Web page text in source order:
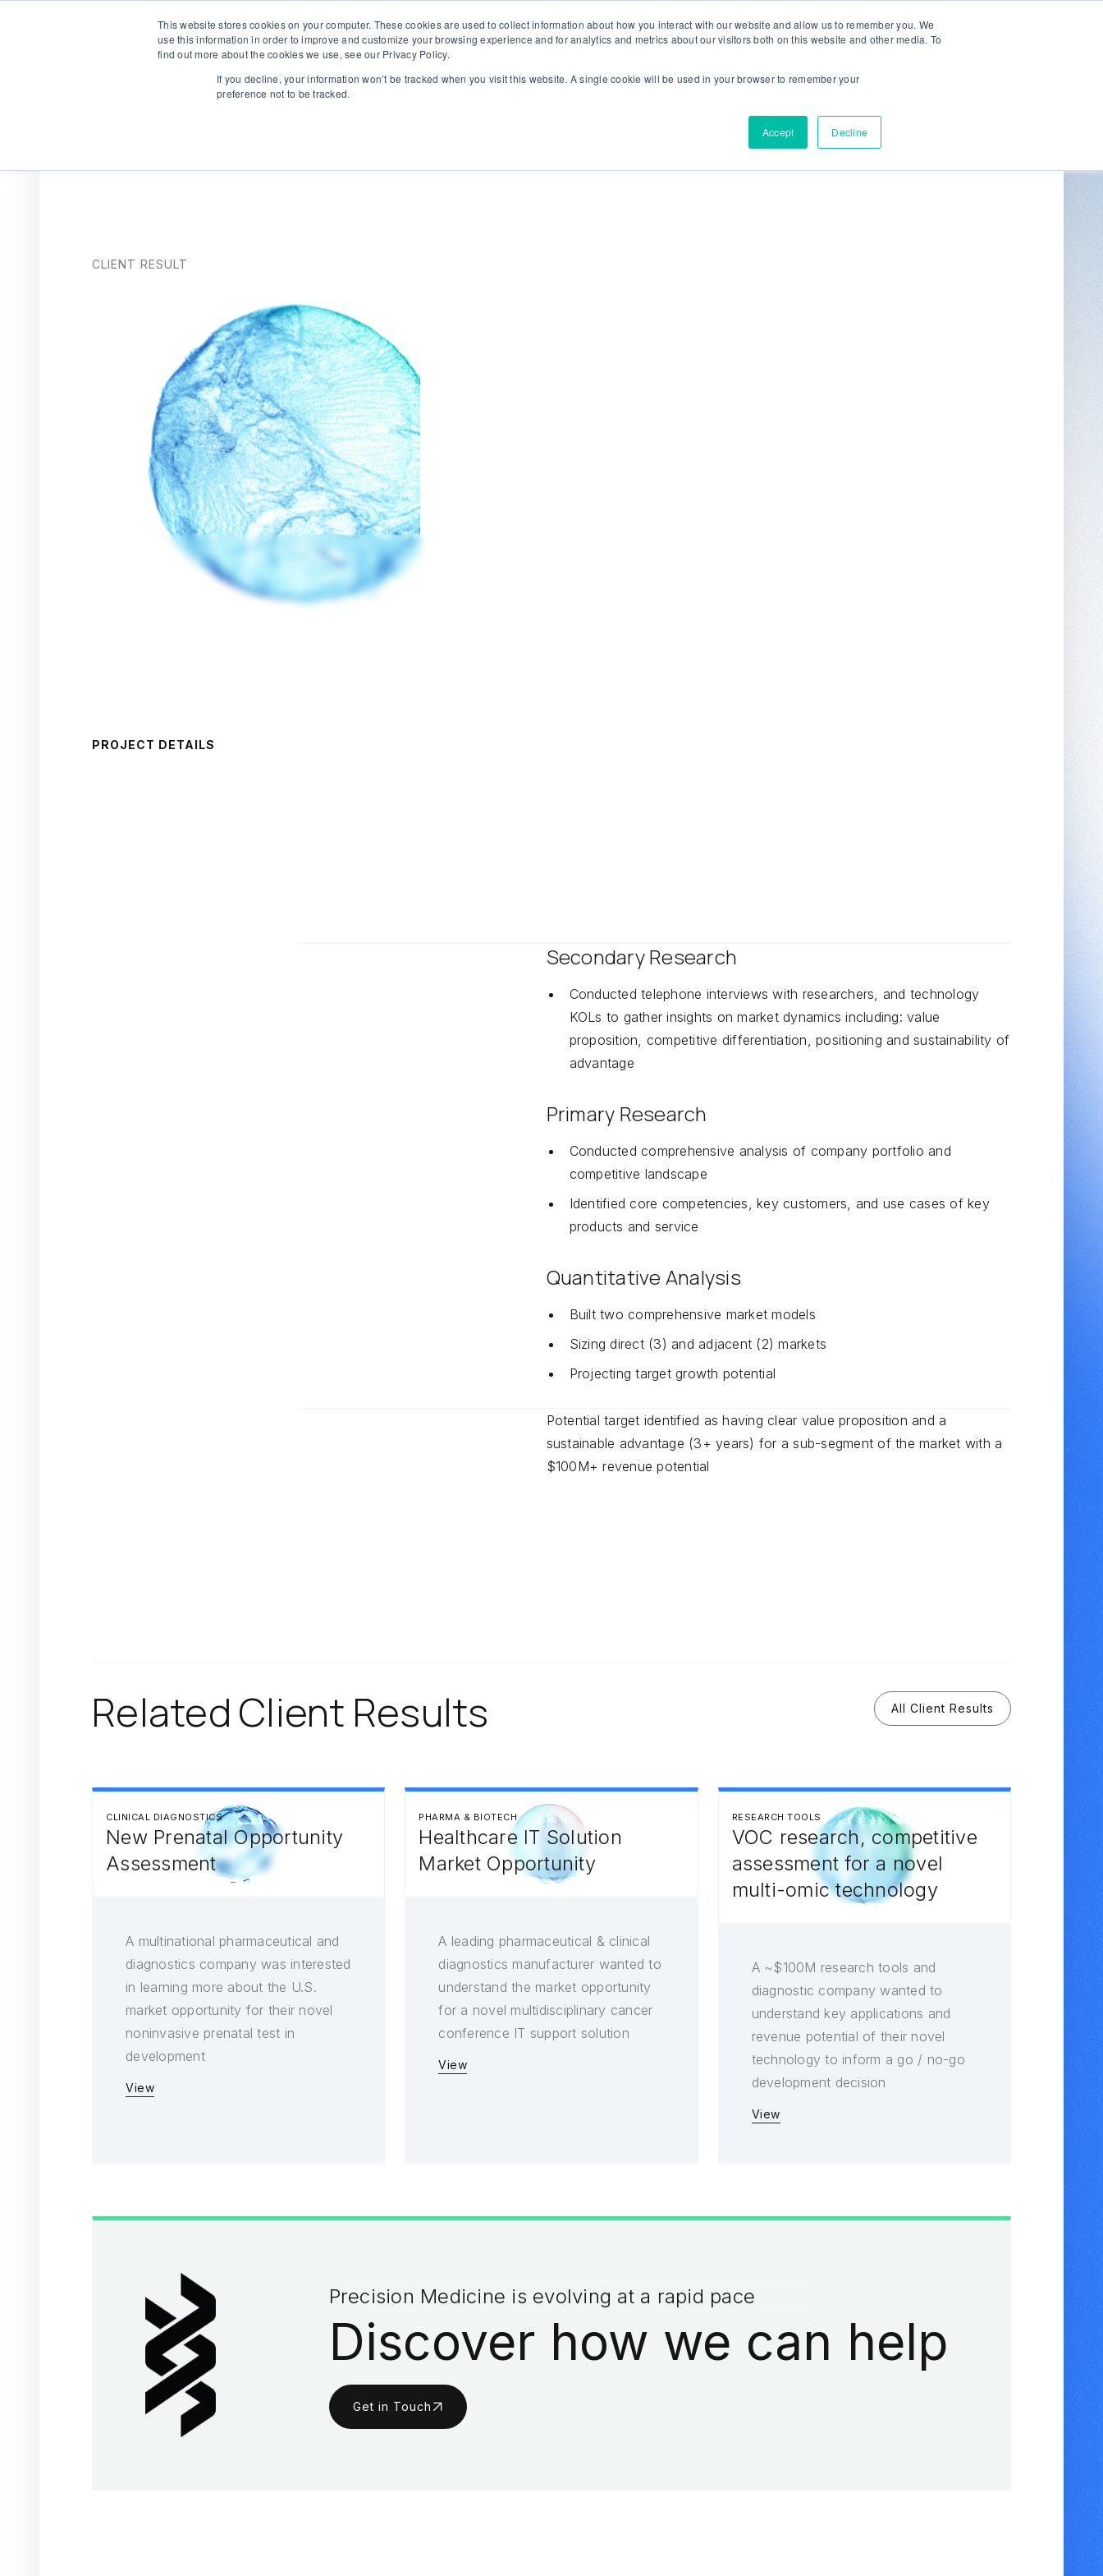
This website stores cookies on your computer. These cookies are used to collect information about how you interact with our website and allow us to remember you. We
use this information in order to improve and customize your browsing experience and for analytics and metrics about our visitors both on this website and other media. To
find out more about the cookies we use, see our Privacy Policy.
If you decline, your information won’t be tracked when you visit this website. A single cookie will be used in your browser to remember your
preference not to be tracked.
Accept Decline
We are hiring!
CLIENT RESULT
PROJECT DETAILS
Secondary Research
Conducted telephone interviews with researchers, and technology
KOLs to gather insights on market dynamics including: value
proposition, competitive differentiation, positioning and sustainability of
advantage
Primary Research
Conducted comprehensive analysis of company portfolio and
competitive landscape
Identified core competencies, key customers, and use cases of key
products and service
Quantitative Analysis
Built two comprehensive market models
Sizing direct (3) and adjacent (2) markets
Projecting target growth potential
Potential target identified as having clear value proposition and a
sustainable advantage (3+ years) for a sub-segment of the market with a
$100M+ revenue potential
Related Client Results All Client Results
CLINICAL DIAGNOSTICS
New Prenatal Opportunity
Assessment
A multinational pharmaceutical and
diagnostics company was interested
in learning more about the U.S.
market opportunity for their novel
noninvasive prenatal test in
development
View
PHARMA & BIOTECH
Healthcare IT Solution
Market Opportunity
A leading pharmaceutical & clinical
diagnostics manufacturer wanted to
understand the market opportunity
for a novel multidisciplinary cancer
conference IT support solution
View
RESEARCH TOOLS
VOC research, competitive
assessment for a novel
multi-omic technology
A ~$100M research tools and
diagnostic company wanted to
understand key applications and
revenue potential of their novel
technology to inform a go / no-go
development decision
View
Precision Medicine is evolving at a rapid pace
Discover how we can help
Get in Touch